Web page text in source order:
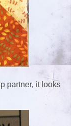
partner, it looks